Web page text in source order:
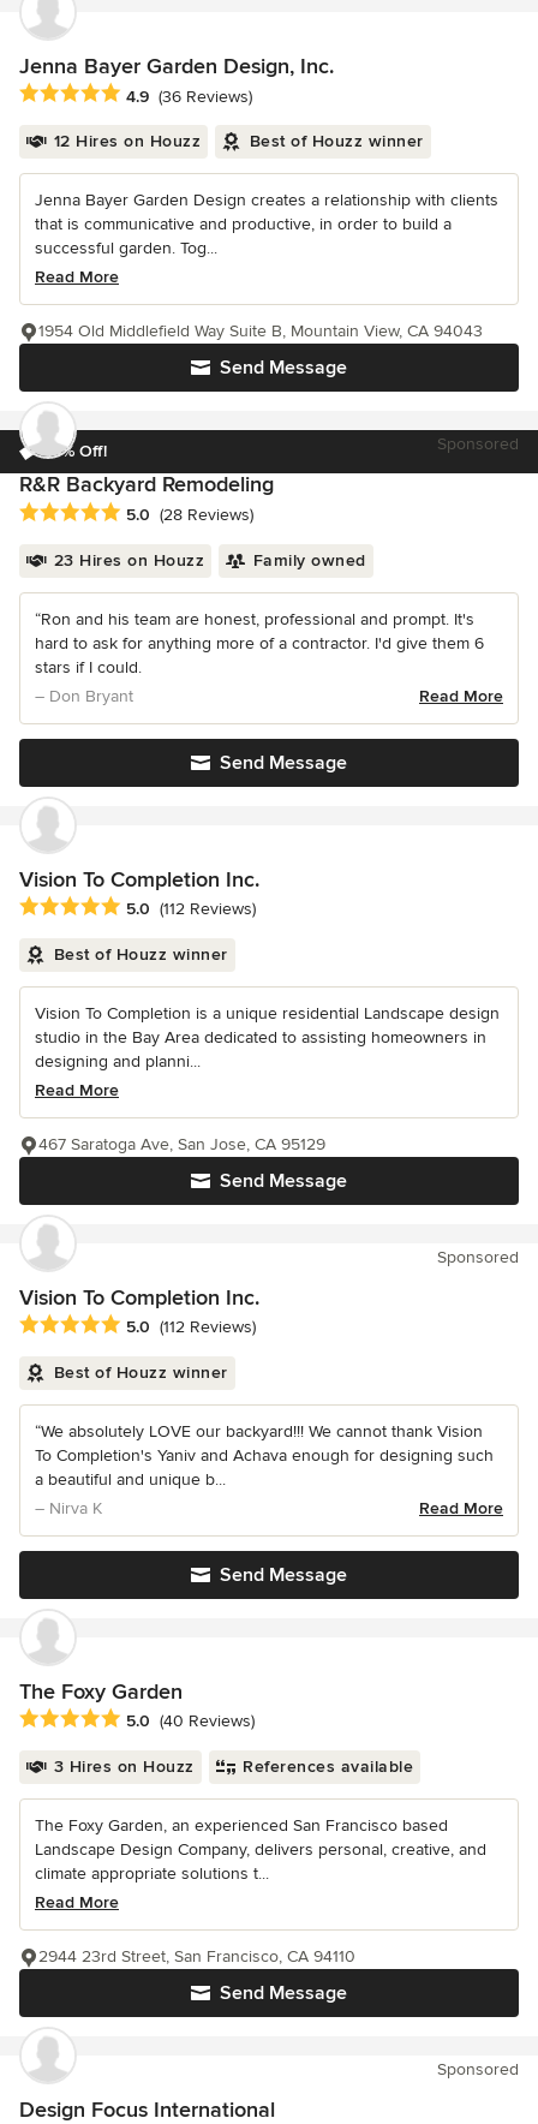
Jenna Bayer Garden Design, Inc.
Average rating: 4.9 out of 5 stars
4.9 (36 Reviews)
12 Hires on Houzz Best of Houzz winner
Jenna Bayer Garden Design creates a relationship with clients
that is communicative and productive, in order to build a
successful garden. Tog...
Read More
Send Message
1954 Old Middlefield Way Suite B, Mountain View, CA 94043
10% Off! Sponsored
R&R Backyard Remodeling
Average rating: 5 out of 5 stars
5.0 (28 Reviews)
23 Hires on Houzz Family owned
“Ron and his team are honest, professional and prompt. It's
hard to ask for anything more of a contractor. I'd give them 6
stars if I could.
– Don Bryant
Read More
Send Message
Vision To Completion Inc.
Average rating: 5 out of 5 stars
5.0 (112 Reviews)
Best of Houzz winner
Vision To Completion is a unique residential Landscape design
studio in the Bay Area dedicated to assisting homeowners in
designing and planni...
Read More
Send Message
467 Saratoga Ave, San Jose, CA 95129
Sponsored
Vision To Completion Inc.
Average rating: 5 out of 5 stars
5.0 (112 Reviews)
Best of Houzz winner
“We absolutely LOVE our backyard!!! We cannot thank Vision
To Completion's Yaniv and Achava enough for designing such
a beautiful and unique b...
– Nirva K
Read More
Send Message
The Foxy Garden
Average rating: 5 out of 5 stars
5.0 (40 Reviews)
3 Hires on Houzz References available
The Foxy Garden, an experienced San Francisco based
Landscape Design Company, delivers personal, creative, and
climate appropriate solutions t...
Read More
Send Message
2944 23rd Street, San Francisco, CA 94110
Sponsored
Design Focus International